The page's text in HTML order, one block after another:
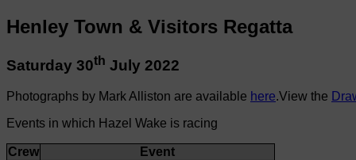
Henley Town & Visitors Regatta
Saturday 30th July 2022
Photographs by Mark Alliston are available here.View the
Events in which Hazel Wake is racing
Crew
Event